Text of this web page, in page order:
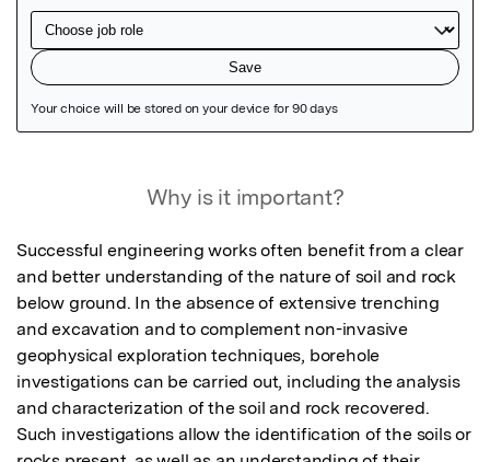
Why is it important?
Successful engineering works often benefit from a clear
and better understanding of the nature of soil and rock
below ground. In the absence of extensive trenching
and excavation and to complement non-invasive
geophysical exploration techniques, borehole
investigations can be carried out, including the analysis
and characterization of the soil and rock recovered.
Such investigations allow the identification of the soils or